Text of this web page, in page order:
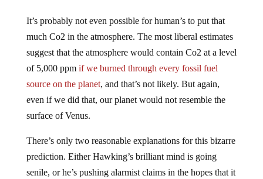
It’s probably not even possible for human’s to put that
much Co2 in the atmosphere. The most liberal estimates
suggest that the atmosphere would contain Co2 at a level
of 5,000 ppm if we burned through every fossil fuel
source on the planet, and that’s not likely. But again,
even if we did that, our planet would not resemble the
surface of Venus.
There’s only two reasonable explanations for this bizarre
prediction. Either Hawking’s brilliant mind is going
senile, or he’s pushing alarmist claims in the hopes that it